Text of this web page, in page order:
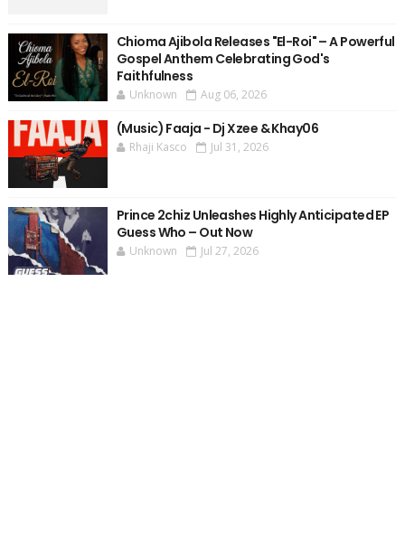
Chioma Ajibola Releases "El-Roi" – A Powerful
Gospel Anthem Celebrating God's
Faithfulness
Unknown Aug 06, 2026
(Music) Faaja - Dj Xzee & Khay06
Rhaji Kasco Jul 31, 2026
Prince 2chiz Unleashes Highly Anticipated EP
Guess Who – Out Now
Unknown Jul 27, 2026